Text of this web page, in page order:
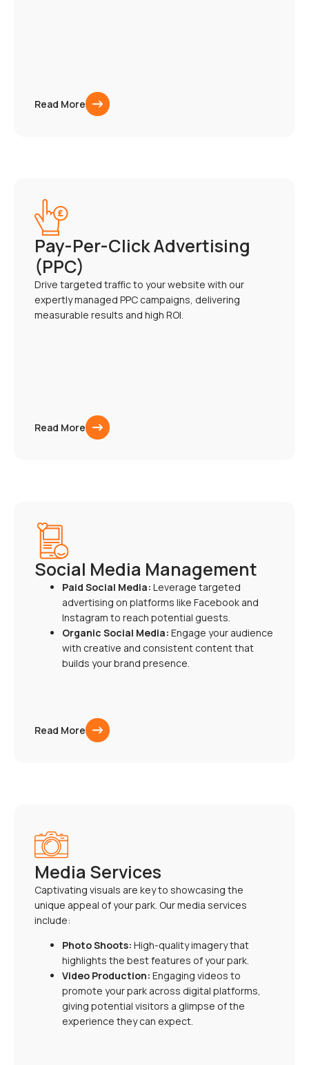
Read More
Pay-Per-Click Advertising
(PPC)
Drive targeted traffic to your website with our
expertly managed PPC campaigns, delivering
measurable results and high ROI.
Read More
Social Media Management
Paid Social Media: Leverage targeted
advertising on platforms like Facebook and
Instagram to reach potential guests.
Organic Social Media: Engage your audience
with creative and consistent content that
builds your brand presence.
Read More
Media Services
Captivating visuals are key to showcasing the
unique appeal of your park. Our media services
include:
Photo Shoots: High-quality imagery that
highlights the best features of your park.
Video Production: Engaging videos to
promote your park across digital platforms,
giving potential visitors a glimpse of the
experience they can expect.